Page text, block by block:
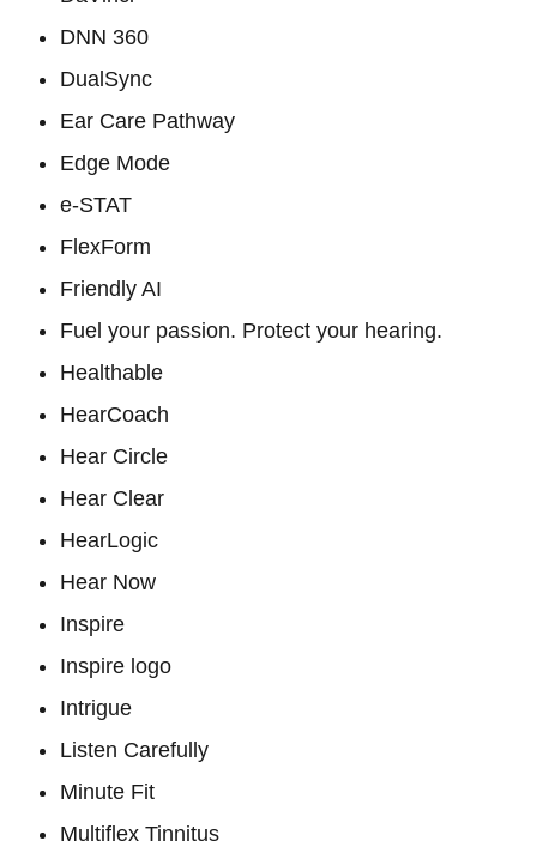
DNN 360
DualSync
Ear Care Pathway
Edge Mode
e-STAT
FlexForm
Friendly AI
Fuel your passion. Protect your hearing.
Healthable
HearCoach
Hear Circle
Hear Clear
HearLogic
Hear Now
Inspire
Inspire logo
Intrigue
Listen Carefully
Minute Fit
Multiflex Tinnitus